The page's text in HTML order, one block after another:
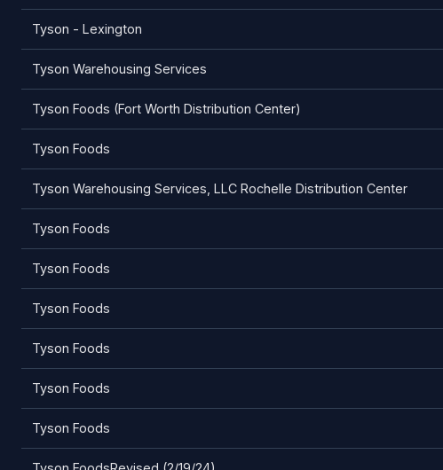
Tyson - Lexington
Tyson Warehousing Services
Tyson Foods (Fort Worth Distribution Center)
Tyson Foods
Tyson Warehousing Services, LLC Rochelle Distribution Center
Tyson Foods
Tyson Foods
Tyson Foods
Tyson Foods
Tyson Foods
Tyson Foods